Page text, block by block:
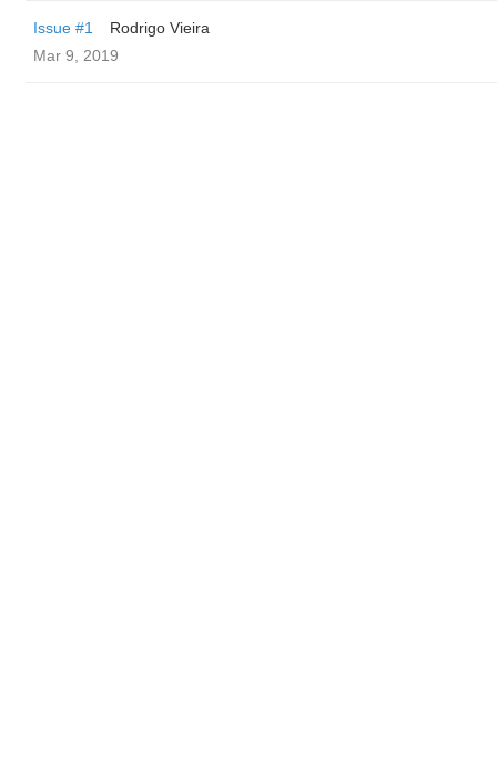
Issue #1
Rodrigo Vieira
Mar 9, 2019